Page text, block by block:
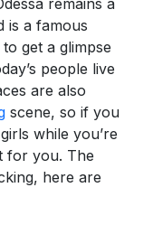
remains a
is a famous
get a glimpse
people live
are also
scene, so if you
while you’re
for you. The
here are